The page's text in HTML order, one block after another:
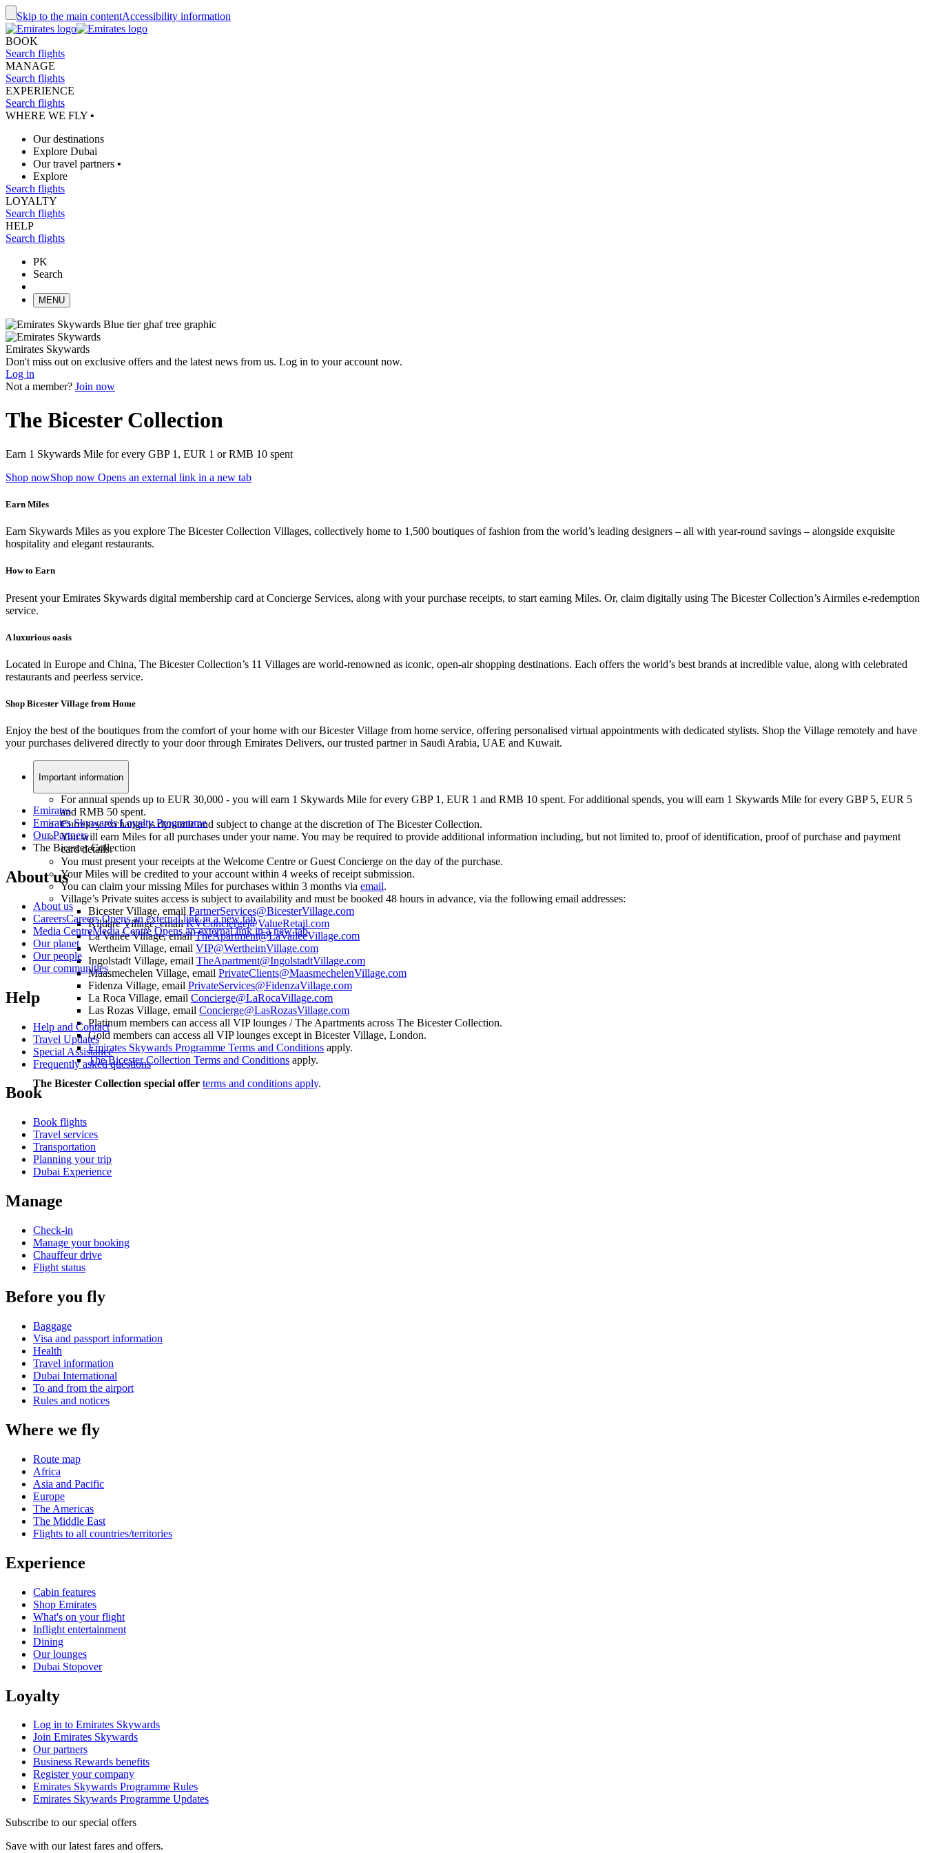
Skip to the main contentAccessibility information
BOOK
Search flights
MANAGE
Search flights
EXPERIENCE
Search flights
WHERE WE FLY •
Our destinations
Explore Dubai
Our travel partners •
Explore
Search flights
LOYALTY
Search flights
HELP
Search flights
PK
Search
MENU
Emirates Skywards
Don't miss out on exclusive offers and the latest news from us. Log in to your account now.
Log in
Not a member? Join now
The Bicester Collection
Earn 1 Skywards Mile for every GBP 1, EUR 1 or RMB 10 spent
Shop nowShop now Opens an external link in a new tab
Earn Miles
Earn Skywards Miles as you explore The Bicester Collection Villages, collectively home to 1,500 boutiques of fashion from the world’s leading designers – all with year-round savings – alongside exquisite
hospitality and elegant restaurants.
How to Earn
Present your Emirates Skywards digital membership card at Concierge Services, along with your purchase receipts, to start earning Miles. Or, claim digitally using The Bicester Collection’s Airmiles e-redemption
service.
A luxurious oasis
Located in Europe and China, The Bicester Collection’s 11 Villages are world-renowned as iconic, open-air shopping destinations. Each offers the world’s best brands at incredible value, along with celebrated
restaurants and peerless service.
Shop Bicester Village from Home
Enjoy the best of the boutiques from the comfort of your home with our Bicester Village from home service, offering personalised virtual appointments with dedicated stylists. Shop the Village remotely and have
your purchases delivered directly to your door through Emirates Delivers, our trusted partner in Saudi Arabia, UAE and Kuwait.
Important information
For annual spends up to EUR 30,000 - you will earn 1 Skywards Mile for every GBP 1, EUR 1 and RMB 10 spent. For additional spends, you will earn 1 Skywards Mile for every GBP 5, EUR 5
and RMB 50 spent.
Currency exchange is dynamic and subject to change at the discretion of The Bicester Collection.
You will earn Miles for all purchases under your name. You may be required to provide additional information including, but not limited to, proof of identification, proof of purchase and payment
card details.
You must present your receipts at the Welcome Centre or Guest Concierge on the day of the purchase.
Your Miles will be credited to your account within 4 weeks of receipt submission.
You can claim your missing Miles for purchases within 3 months via email.
Village’s Private suites access is subject to availability and must be booked 48 hours in advance, via the following email addresses:
Bicester Village, email PartnerServices@BicesterVillage.com
Kildare Village, emailKVConcierge@ValueRetail.com
La Vallée Village, emailTheApartment@LaValleeVillage.com
Wertheim Village, email VIP@WertheimVillage.com
Ingolstadt Village, email TheApartment@IngolstadtVillage.com
Maasmechelen Village, email PrivateClients@MaasmechelenVillage.com
Fidenza Village, email PrivateServices@FidenzaVillage.com
La Roca Village, email Concierge@LaRocaVillage.com
Las Rozas Village, email Concierge@LasRozasVillage.com
Platinum members can access all VIP lounges / The Apartments across The Bicester Collection.
Gold members can access all VIP lounges except in Bicester Village, London.
Emirates Skywards Programme Terms and Conditions apply.
The Bicester Collection Terms and Conditions apply.
The Bicester Collection special offer terms and conditions apply.
Emirates
Emirates Skywards Loyalty Programme
Our Partners
The Bicester Collection
About us
About us
CareersCareers Opens an external link in a new tab
Media CentreMedia Centre Opens an external link in a new tab
Our planet
Our people
Our communities
Help
Help and Contact
Travel Updates
Special Assistance
Frequently asked questions
Book
Book flights
Travel services
Transportation
Planning your trip
Dubai Experience
Manage
Check-in
Manage your booking
Chauffeur drive
Flight status
Before you fly
Baggage
Visa and passport information
Health
Travel information
Dubai International
To and from the airport
Rules and notices
Where we fly
Route map
Africa
Asia and Pacific
Europe
The Americas
The Middle East
Flights to all countries/territories
Experience
Cabin features
Shop Emirates
What's on your flight
Inflight entertainment
Dining
Our lounges
Dubai Stopover
Loyalty
Log in to Emirates Skywards
Join Emirates Skywards
Our partners
Business Rewards benefits
Register your company
Emirates Skywards Programme Rules
Emirates Skywards Programme Updates
Subscribe to our special offers
Save with our latest fares and offers.